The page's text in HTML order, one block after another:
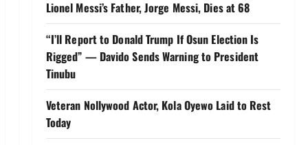
Lionel Messi’s Father, Jorge Messi, Dies at 68
“I’ll Report to Donald Trump If Osun Election Is
Rigged” — Davido Sends Warning to President
Tinubu
Veteran Nollywood Actor, Kola Oyewo Laid to Rest
Today